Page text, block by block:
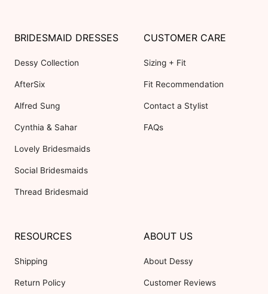
BRIDESMAID DRESSES
Dessy Collection
AfterSix
Alfred Sung
Cynthia & Sahar
Lovely Bridesmaids
Social Bridesmaids
Thread Bridesmaid
CUSTOMER CARE
Sizing + Fit
Fit Recommendation
Contact a Stylist
FAQs
RESOURCES
Shipping
Return Policy
ABOUT US
About Dessy
Customer Reviews